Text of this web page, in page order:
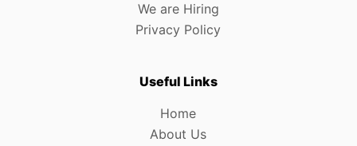
We are Hiring
Privacy Policy
Useful Links
Home
About Us